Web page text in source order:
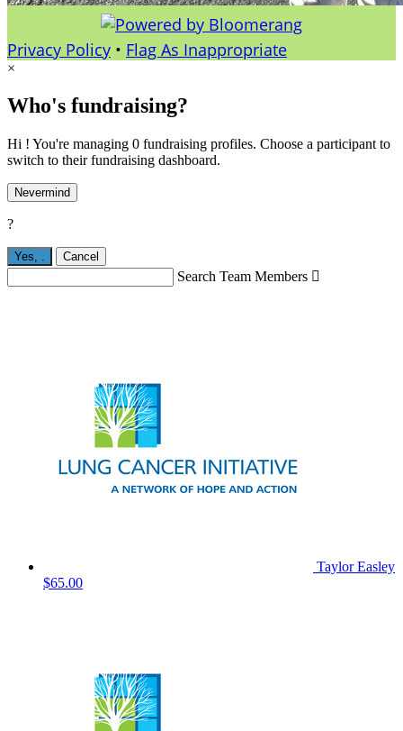
Privacy Policy • Flag As Inappropriate
×
Who's fundraising?
Hi ! You're managing 0 fundraising profiles. Choose a participant to
switch to their fundraising dashboard.
Nevermind
?
Yes, . Cancel
Search Team Members 
Taylor Easley
$65.00